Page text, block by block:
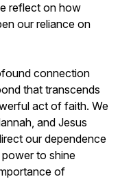
reflect on how
our reliance on
connection
that transcends
act of faith. We
and Jesus
our dependence
to shine
of